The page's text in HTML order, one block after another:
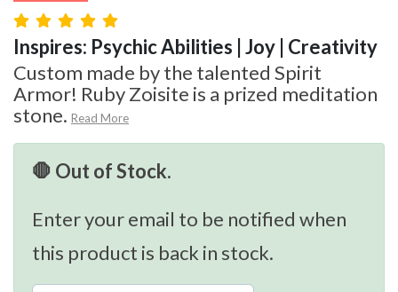
Inspires: Psychic Abilities | Joy | Creativity
Custom made by the talented Spirit
Armor! Ruby Zoisite is a prized meditation
stone. Read More
🛑 Out of Stock.
Enter your email to be notified when
this product is back in stock.